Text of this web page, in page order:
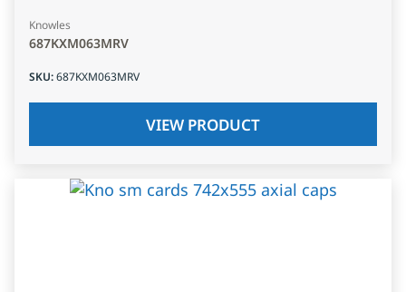
Knowles
687KXM063MRV
SKU:687KXM063MRV
VIEW PRODUCT